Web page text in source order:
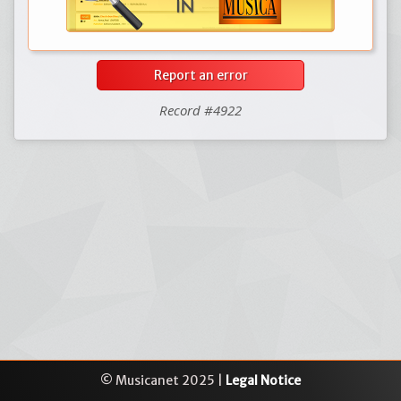
Report an error
Record #4922
© Musicanet 2025 | Legal Notice